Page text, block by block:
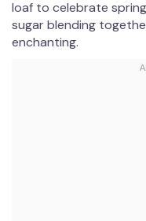
loaf to celebrate
sugar blending
enchanting.